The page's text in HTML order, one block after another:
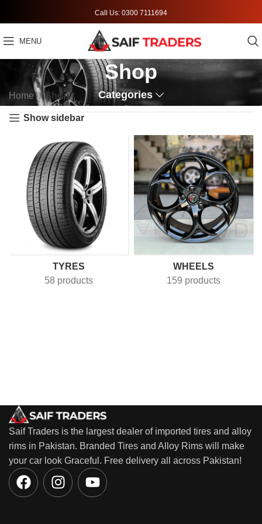
Call Us: 0300 7111694
MENU
Shop
Categories
Home Shop
Show sidebar
TYRES
58 products
WHEELS
159 products
Saif Traders is the largest dealer of imported tires and alloy
rims in Pakistan. Branded Tires and Alloy Rims will make
your car look Graceful. Free delivery all across Pakistan!